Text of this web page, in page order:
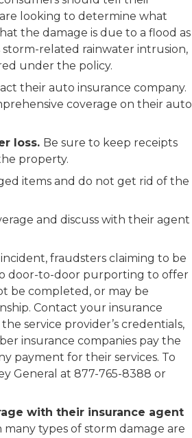
looking to determine what
the damage is due to a flood as
storm-related rainwater intrusion,
under the policy.
their auto insurance company.
coverage on their auto
loss. Be sure to keep receipts
property.
items and do not get rid of the
and discuss with their agent
fraudsters claiming to be
door-to-door purporting to offer
be completed, or may be
Contact your insurance
service provider’s credentials,
insurance companies pay the
payment for their services. To
General at 877-765-8388 or
with their insurance agent
types of storm damage are